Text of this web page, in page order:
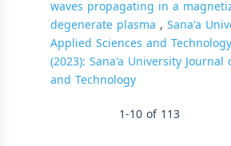
waves propagating in a
degenerate plasma , Sana'a
Applied Sciences and
(2023): Sana'a University
and Technology
1-10 of 113